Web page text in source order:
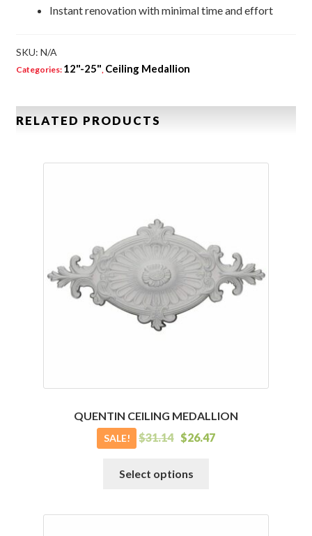
Instant renovation with minimal time and effort
SKU: N/A
Categories: 12"-25", Ceiling Medallion
RELATED PRODUCTS
QUENTIN CEILING MEDALLION
SALE! $31.14 $26.47
Select options
multiple